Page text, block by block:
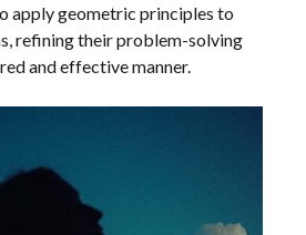
apply geometric principles to
refining their problem-solving
and effective manner.